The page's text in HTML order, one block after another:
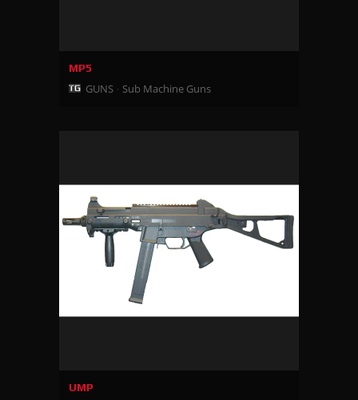
MP5
GUNS Sub Machine Guns
UMP